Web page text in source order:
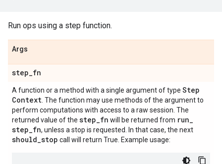
Run ops using a step function.
Args
step_fn
A function or a method with a single argument of type Step
Context . The function may use methods of the argument to
perform computations with access to a raw session. The
returned value of the step_fn will be returned from run_
step_fn, unless a stop is requested. In that case, the next
should_stop call will return True. Example usage: